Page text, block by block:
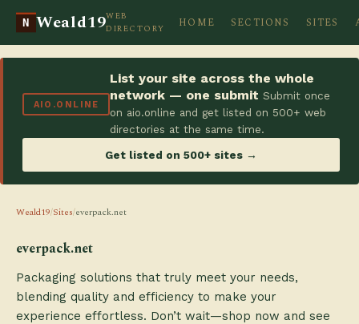
N Weald19WEB
DIRECTORY
HOME SECTIONS SITES
AIO.ONLINE
List your site across the whole
network — one submit Submit once
on aio.online and get listed on 500+ web
directories at the same time.
Get listed on 500+ sites →
Weald19/Sites/everpack.net
everpack.net
Packaging solutions that truly meet your needs,
blending quality and efficiency to make your
experience effortless. Don’t wait—shop now and see